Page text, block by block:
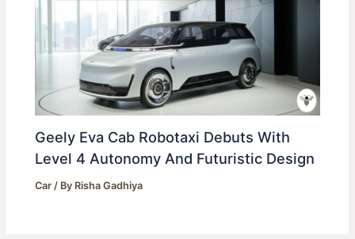
Geely Eva Cab Robotaxi Debuts With
Level 4 Autonomy And Futuristic Design
Car / By Risha Gadhiya